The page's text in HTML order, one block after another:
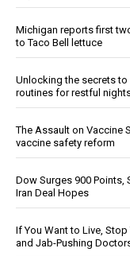
Michigan reports first
to Taco Bell lettuce
Unlocking the secrets
routines for restful
The Assault on Vaccine
vaccine safety reform
Dow Surges 900 Points,
Iran Deal Hopes
If You Want to Live,
and Jab-Pushing